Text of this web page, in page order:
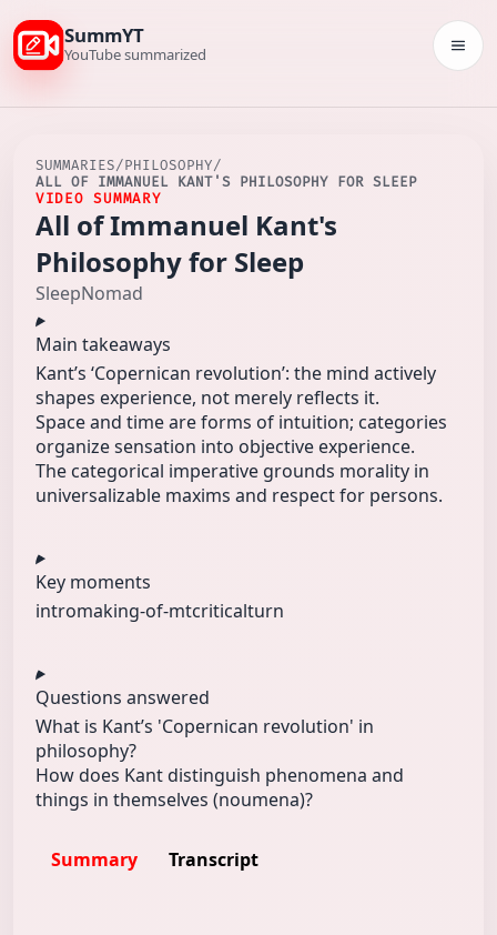
SummYT
YouTube summarized
SUMMARIES/PHILOSOPHY/
ALL OF IMMANUEL KANT'S PHILOSOPHY FOR SLEEP
VIDEO SUMMARY
All of Immanuel Kant's
Philosophy for Sleep
SleepNomad
Main takeaways
Kant’s ‘Copernican revolution’: the mind actively
shapes experience, not merely reflects it.
Space and time are forms of intuition; categories
organize sensation into objective experience.
The categorical imperative grounds morality in
universalizable maxims and respect for persons.
Key moments
intromaking-of-mtcriticalturn
Questions answered
What is Kant’s 'Copernican revolution' in
philosophy?
How does Kant distinguish phenomena and
things in themselves (noumena)?
Summary Transcript